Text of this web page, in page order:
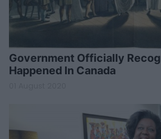
Government Officially
Happened In Canada